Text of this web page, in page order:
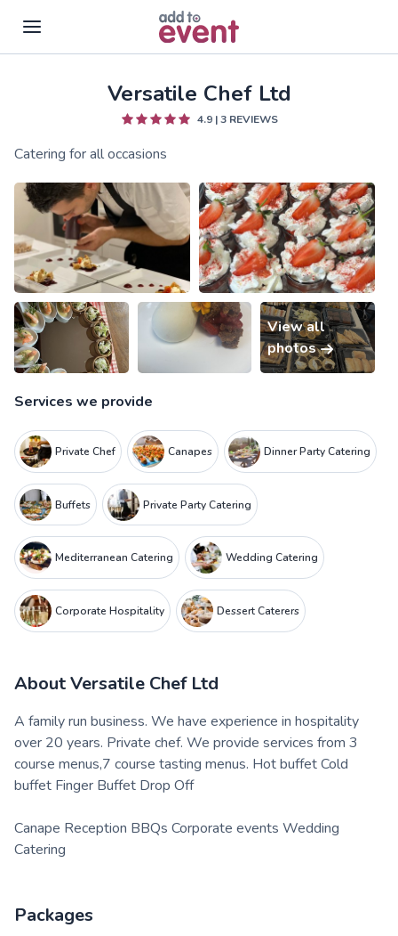
Skip to main contentVersatile Chef Ltd
4.9|3REVIEWS
Catering for all occasions
View all
photos
Services we provide
Private Chef Canapes Dinner Party Catering
Buffets Private Party Catering
Mediterranean Catering Wedding Catering
Corporate Hospitality Dessert Caterers
AboutVersatile Chef Ltd
A family run business. We have experience in hospitality
over 20 years. Private chef. We provide services from 3
course menus,7 course tasting menus. Hot buffet Cold
buffet Finger Buffet Drop Off
Canape Reception BBQs Corporate events Wedding
Catering
Packages